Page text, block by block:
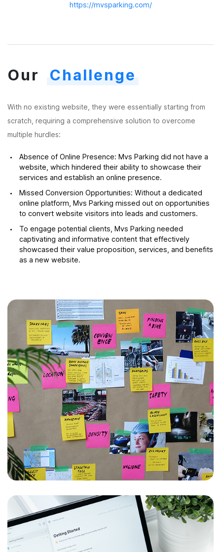
https://mvsparking.com/
Our Challenge
With no existing website, they were essentially starting from
scratch, requiring a comprehensive solution to overcome
multiple hurdles:
Absence of Online Presence: Mvs Parking did not have a
website, which hindered their ability to showcase their
services and establish an online presence.
Missed Conversion Opportunities: Without a dedicated
online platform, Mvs Parking missed out on opportunities
to convert website visitors into leads and customers.
To engage potential clients, Mvs Parking needed
captivating and informative content that effectively
showcased their value proposition, services, and benefits
as a new website.